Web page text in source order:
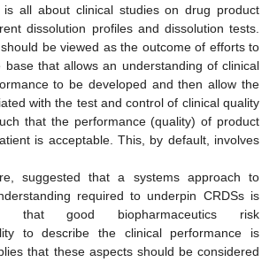
is all about clinical studies on drug product
dissolution profiles and dissolution tests.
be viewed as the outcome of efforts to
base that allows an understanding of clinical
to be developed and then allow the
with the test and control of clinical quality
that the performance (quality) of product
is acceptable. This, by default, involves
suggested that a systems approach to
required to underpin CRDSs is
that good biopharmaceutics risk
to describe the clinical performance is
that these aspects should be considered